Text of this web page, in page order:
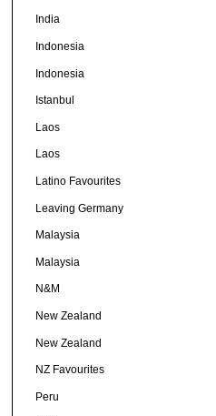
India
Indonesia
Indonesia
Istanbul
Laos
Laos
Latino Favourites
Leaving Germany
Malaysia
Malaysia
N&M
New Zealand
New Zealand
NZ Favourites
Peru